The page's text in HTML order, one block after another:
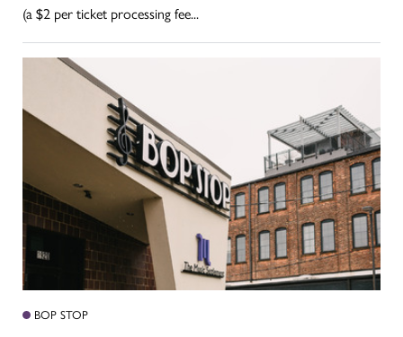
(a $2 per ticket processing fee...
BOP STOP